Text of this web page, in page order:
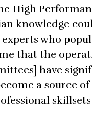
High
knowledge
who
that the
have
a source of
skillsets